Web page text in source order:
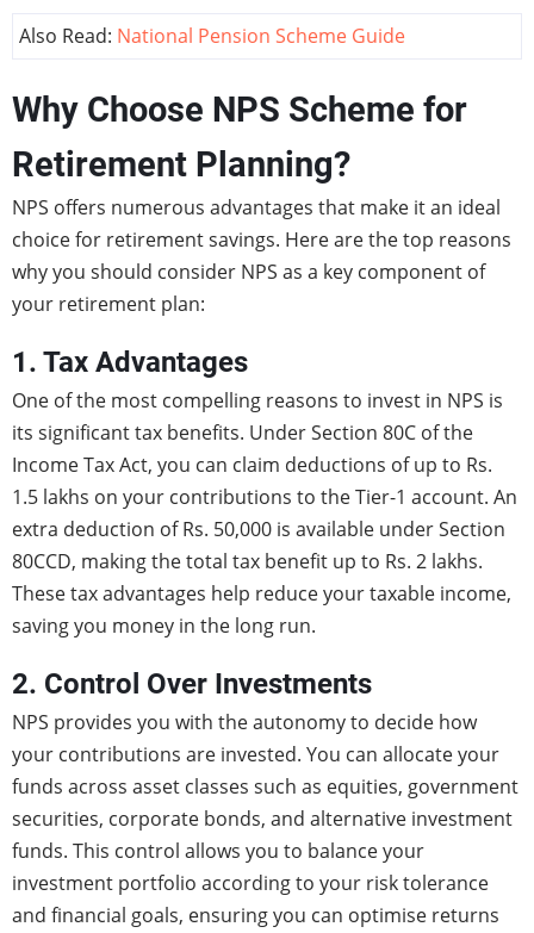
Also Read: National Pension Scheme Guide
Why Choose NPS Scheme for
Retirement Planning?
NPS offers numerous advantages that make it an ideal
choice for retirement savings. Here are the top reasons
why you should consider NPS as a key component of
your retirement plan:
1. Tax Advantages
One of the most compelling reasons to invest in NPS is
its significant tax benefits. Under Section 80C of the
Income Tax Act, you can claim deductions of up to Rs.
1.5 lakhs on your contributions to the Tier-1 account. An
extra deduction of Rs. 50,000 is available under Section
80CCD, making the total tax benefit up to Rs. 2 lakhs.
These tax advantages help reduce your taxable income,
saving you money in the long run.
2. Control Over Investments
NPS provides you with the autonomy to decide how
your contributions are invested. You can allocate your
funds across asset classes such as equities, government
securities, corporate bonds, and alternative investment
funds. This control allows you to balance your
investment portfolio according to your risk tolerance
and financial goals, ensuring you can optimise returns